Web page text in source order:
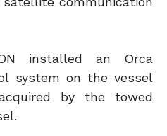
installed an Orca
system on the vessel
by the towed